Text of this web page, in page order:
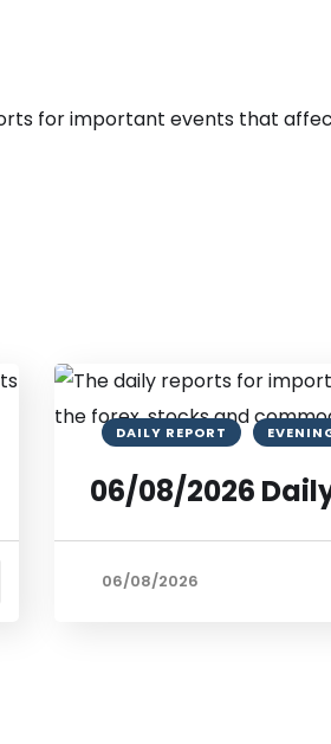
DAILY REPORT
06/08/2026
06/08/2026